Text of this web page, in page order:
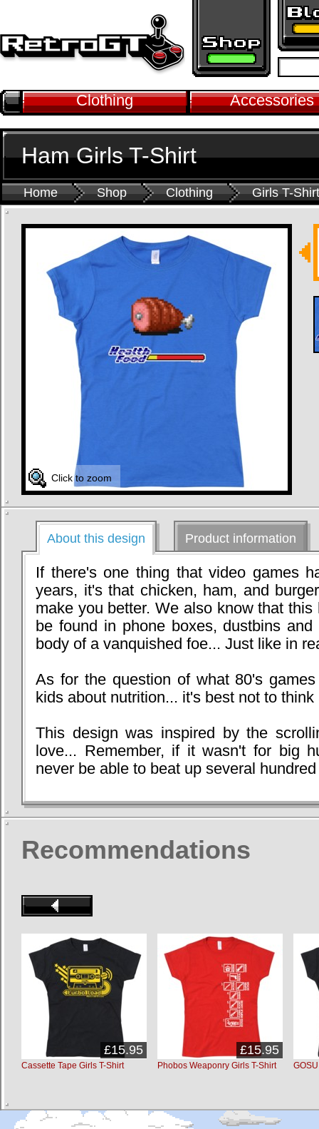
Clothing Accessories
Home Shop Clothing Girls T-
Ham Girls T-Shirt
Click to zoom
About this design Product information
If there's one thing that video games
years, it's that chicken, ham, and
make you better. We also know that
be found in phone boxes, dustbins
body of a vanquished foe... Just like in
As for the question of what 80's
kids about nutrition... it's best not to think
This design was inspired by the
love... Remember, if it wasn't for big
never be able to beat up several
Recommendations
Cassette Tape Girls T-Shirt
£15.95
Phobos Weaponry Girls T-Shirt
£15.95